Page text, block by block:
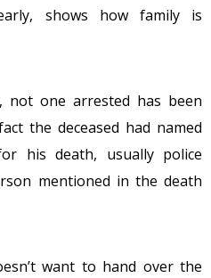
shows how family is
one arrested has been
the deceased had named
his death, usually police
mentioned in the death
want to hand over the